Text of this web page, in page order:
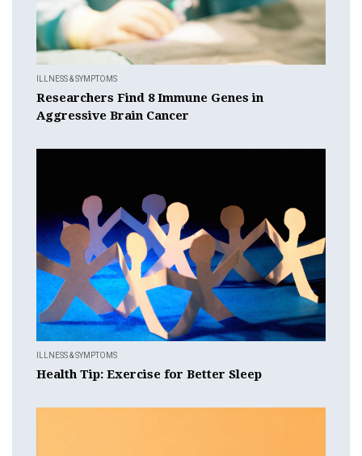
ILLNESS & SYMPTOMS
Researchers Find 8 Immune Genes in
Aggressive Brain Cancer
ILLNESS & SYMPTOMS
Health Tip: Exercise for Better Sleep